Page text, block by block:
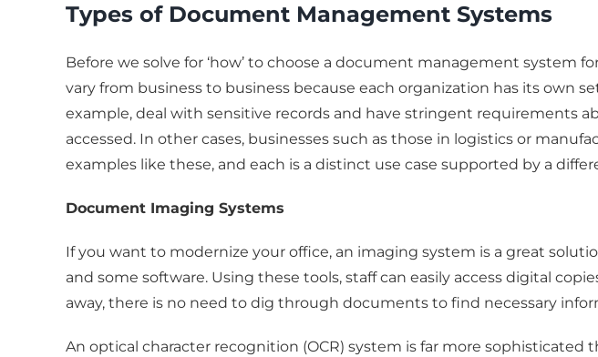
Types of Document Management Systems
Before we solve for ‘how’ to choose a document management system
vary from business to business because each organization has its own
example, deal with sensitive records and have stringent requirements
accessed. In other cases, businesses such as those in logistics or
examples like these, and each is a distinct use case supported by a
Document Imaging Systems
If you want to modernize your office, an imaging system is a great
and some software. Using these tools, staff can easily access digital
away, there is no need to dig through documents to find necessary
An optical character recognition (OCR) system is far more